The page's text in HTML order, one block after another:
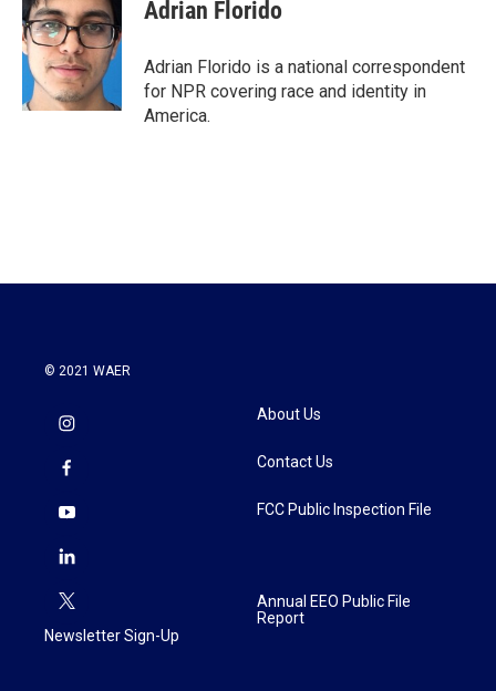
b
o
o
k
t
e
r
e
d
I
n
Adrian Florido
Adrian Florido is a national correspondent
for NPR covering race and identity in
America.
© 2021 WAER
Newsletter Sign-Up
About Us
Contact Us
FCC Public Inspection File
Annual EEO Public File
Report